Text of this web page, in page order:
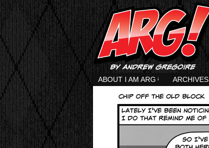
ABOUT I AM ARG ↓ ARCHIVES